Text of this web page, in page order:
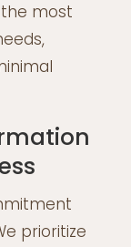
most
prioritize